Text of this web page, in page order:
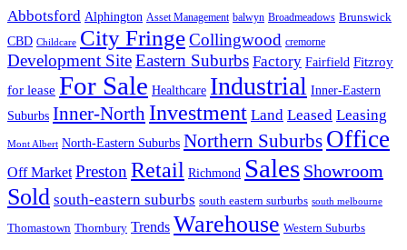
Abbotsford Alphington Asset Management balwyn Broadmeadows Brunswick
CBD Childcare City FringeCollingwood cremorne
Development SiteEastern Suburbs Factory Fairfield Fitzroy
for lease For Sale Healthcare Industrial Inner-Eastern
Suburbs Inner-North Investment Land Leased Leasing
Mont Albert North-Eastern Suburbs Northern Suburbs Office
Off Market Preston Retail Richmond Sales Showroom
Sold south-eastern suburbs south eastern surburbs south melbourne
Thomastown Thornbury Trends Warehouse Western Suburbs